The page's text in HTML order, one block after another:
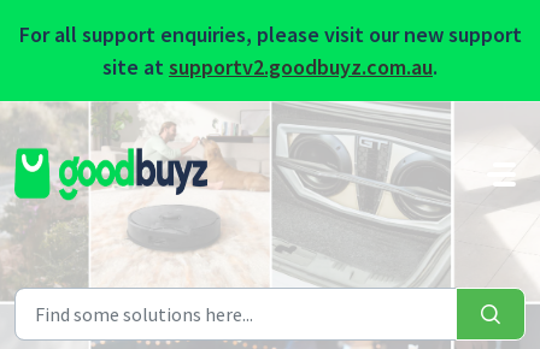
For all support enquiries, please visit our new support
site atsupportv2.goodbuyz.com.au.
Skip to main content